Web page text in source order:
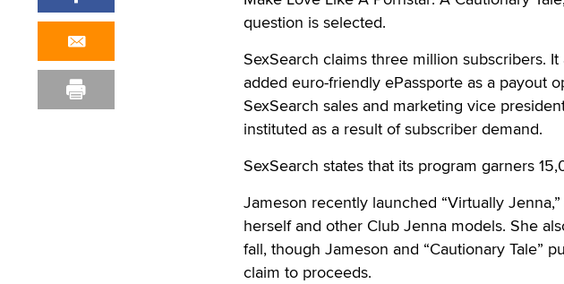
question is selected.
SexSearch claims three million subscribers.
added euro-friendly ePassporte as a payout
SexSearch sales and marketing vice
instituted as a result of subscriber demand.
SexSearch states that its program garners
Jameson recently launched “Virtually
herself and other Club Jenna models. She
fall, though Jameson and “Cautionary Tale”
claim to proceeds.